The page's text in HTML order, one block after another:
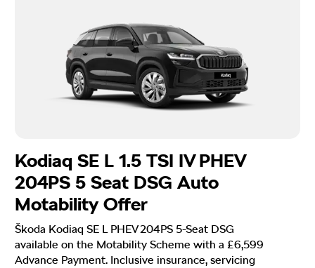
Kodiaq SE L 1.5 TSI IV PHEV
204PS 5 Seat DSG Auto
Motability Offer
Škoda Kodiaq SE L PHEV 204PS 5-Seat DSG
available on the Motability Scheme with a £6,599
Advance Payment. Inclusive insurance, servicing